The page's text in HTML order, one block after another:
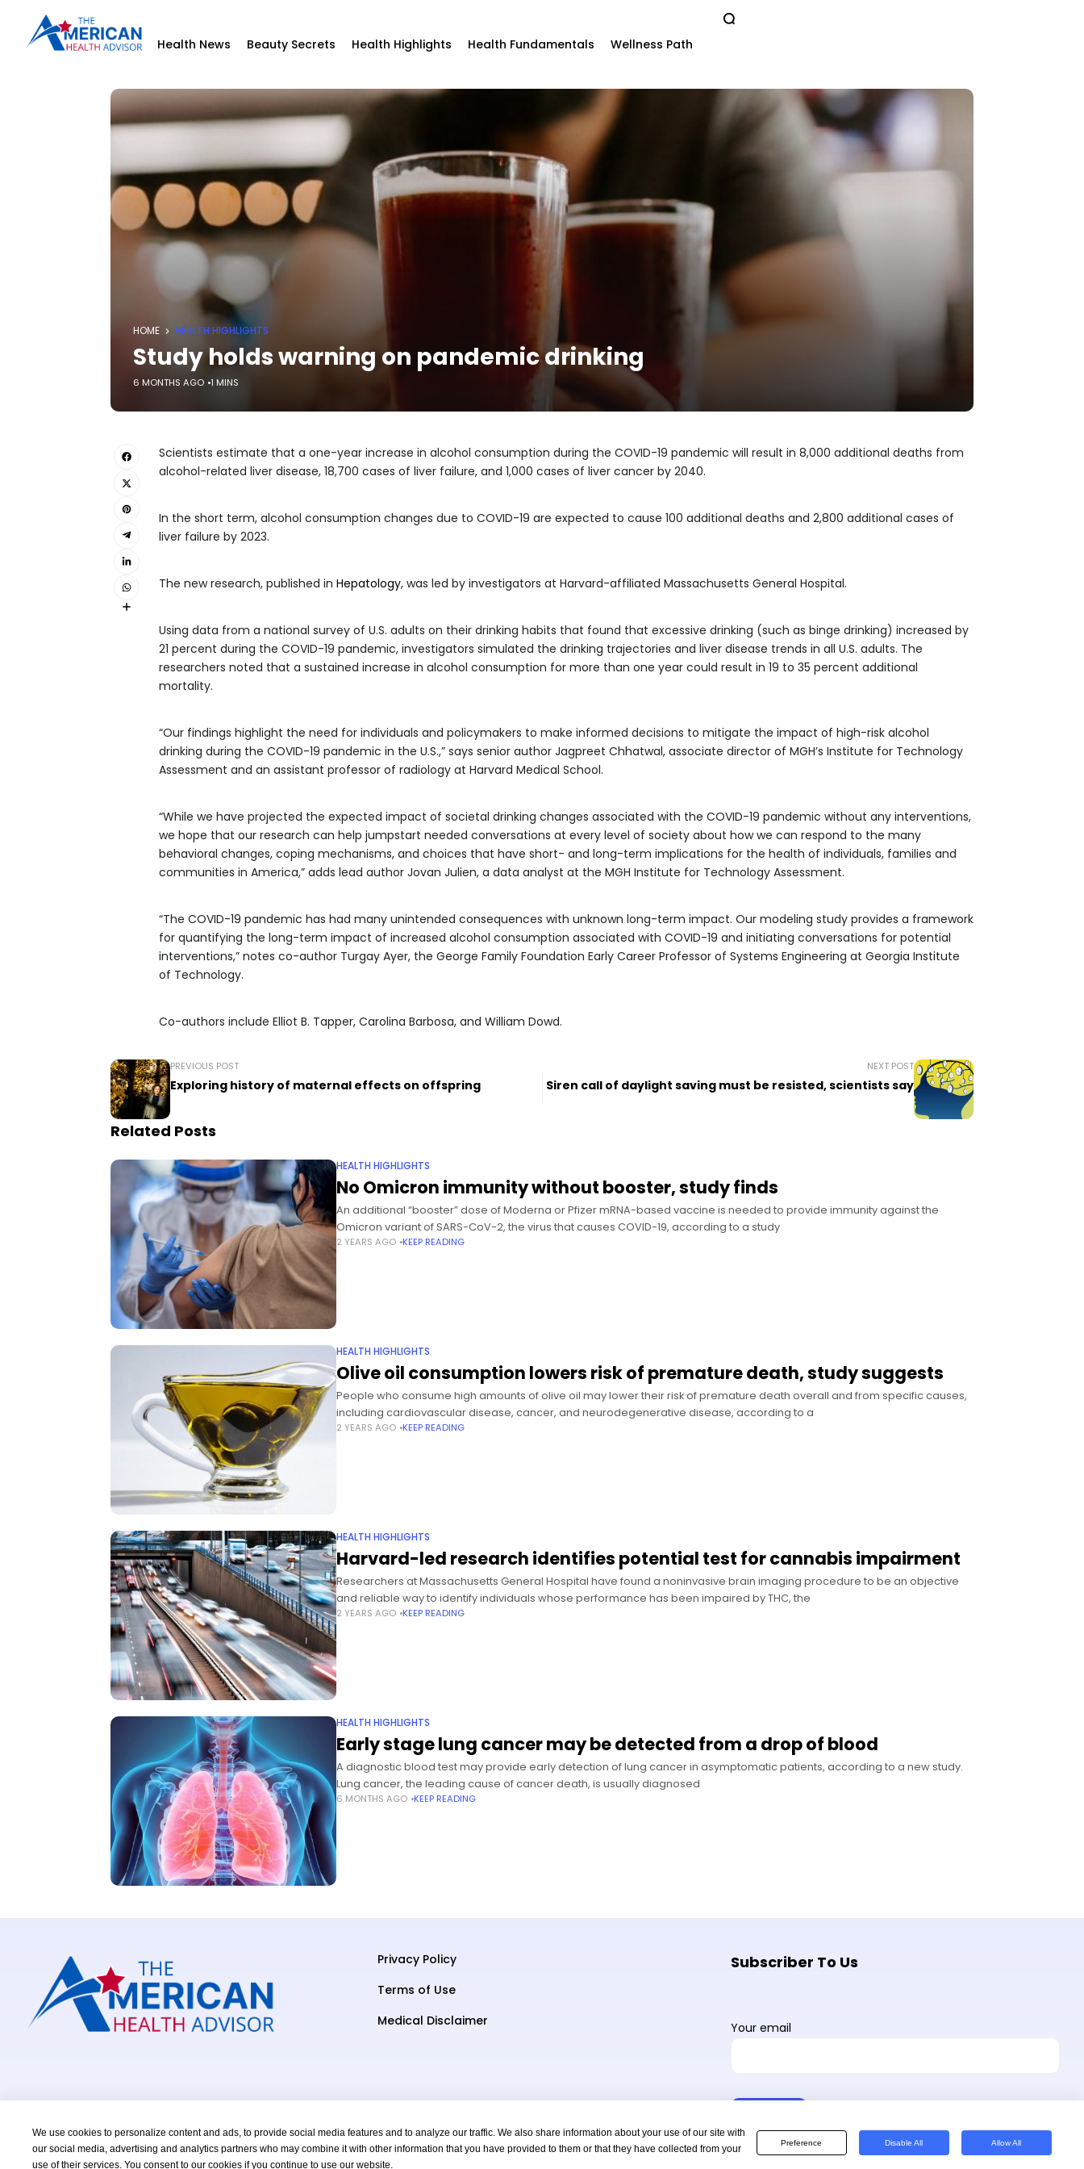
Health News Beauty Secrets Health Highlights Health Fundamentals Wellness Path
HOME HEALTH HIGHLIGHTS
Study holds warning on pandemic drinking
6 MONTHS AGO 1 MINS
Scientists estimate that a one-year increase in alcohol consumption during the COVID-19 pandemic will result in 8,000 additional deaths from
alcohol-related liver disease, 18,700 cases of liver failure, and 1,000 cases of liver cancer by 2040.
In the short term, alcohol consumption changes due to COVID-19 are expected to cause 100 additional deaths and 2,800 additional cases of
liver failure by 2023.
The new research, published in Hepatology, was led by investigators at Harvard-affiliated Massachusetts General Hospital.
Using data from a national survey of U.S. adults on their drinking habits that found that excessive drinking (such as binge drinking) increased by
21 percent during the COVID-19 pandemic, investigators simulated the drinking trajectories and liver disease trends in all U.S. adults. The
researchers noted that a sustained increase in alcohol consumption for more than one year could result in 19 to 35 percent additional
mortality.
“Our findings highlight the need for individuals and policymakers to make informed decisions to mitigate the impact of high-risk alcohol
drinking during the COVID-19 pandemic in the U.S.,” says senior author Jagpreet Chhatwal, associate director of MGH’s Institute for Technology
Assessment and an assistant professor of radiology at Harvard Medical School.
“While we have projected the expected impact of societal drinking changes associated with the COVID-19 pandemic without any interventions,
we hope that our research can help jumpstart needed conversations at every level of society about how we can respond to the many
behavioral changes, coping mechanisms, and choices that have short- and long-term implications for the health of individuals, families and
communities in America,” adds lead author Jovan Julien, a data analyst at the MGH Institute for Technology Assessment.
“The COVID-19 pandemic has had many unintended consequences with unknown long-term impact. Our modeling study provides a framework
for quantifying the long-term impact of increased alcohol consumption associated with COVID-19 and initiating conversations for potential
interventions,” notes co-author Turgay Ayer, the George Family Foundation Early Career Professor of Systems Engineering at Georgia Institute
of Technology.
Co-authors include Elliot B. Tapper, Carolina Barbosa, and William Dowd.
PREVIOUS POST
Exploring history of maternal effects on offspring
NEXT POST
Siren call of daylight saving must be resisted, scientists say
Related Posts
HEALTH HIGHLIGHTS
No Omicron immunity without booster, study finds
An additional “booster” dose of Moderna or Pfizer mRNA-based vaccine is needed to provide immunity against the
Omicron variant of SARS-CoV-2, the virus that causes COVID-19, according to a study
2 YEARS AGO KEEP READING
HEALTH HIGHLIGHTS
Olive oil consumption lowers risk of premature death, study suggests
People who consume high amounts of olive oil may lower their risk of premature death overall and from specific causes,
including cardiovascular disease, cancer, and neurodegenerative disease, according to a
2 YEARS AGO KEEP READING
HEALTH HIGHLIGHTS
Harvard-led research identifies potential test for cannabis impairment
Researchers at Massachusetts General Hospital have found a noninvasive brain imaging procedure to be an objective
and reliable way to identify individuals whose performance has been impaired by THC, the
2 YEARS AGO KEEP READING
HEALTH HIGHLIGHTS
Early stage lung cancer may be detected from a drop of blood
A diagnostic blood test may provide early detection of lung cancer in asymptomatic patients, according to a new study.
Lung cancer, the leading cause of cancer death, is usually diagnosed
6 MONTHS AGO KEEP READING
Privacy Policy
Terms of Use
Medical Disclaimer
Subscriber To Us
Your email
Copyright © 2026 TheAmericanHealthAdvisor.com. All Rights Reserved.
We use cookies to personalize content and ads, to provide social media features and to analyze our traffic. We also share information about your use of our site with
our social media, advertising and analytics partners who may combine it with other information that you have provided to them or that they have collected from your
use of their services. You consent to our cookies if you continue to use our website.
Preference Disable All Allow All